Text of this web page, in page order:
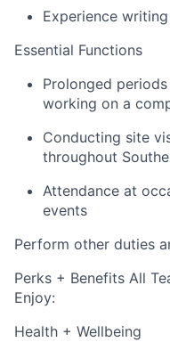
Experience
Essential Functions
Prolonged
working on a
Conducting site
throughout
Attendance at
events
Perform other duties
Perks + Benefits All
Enjoy:
Health + Wellbeing